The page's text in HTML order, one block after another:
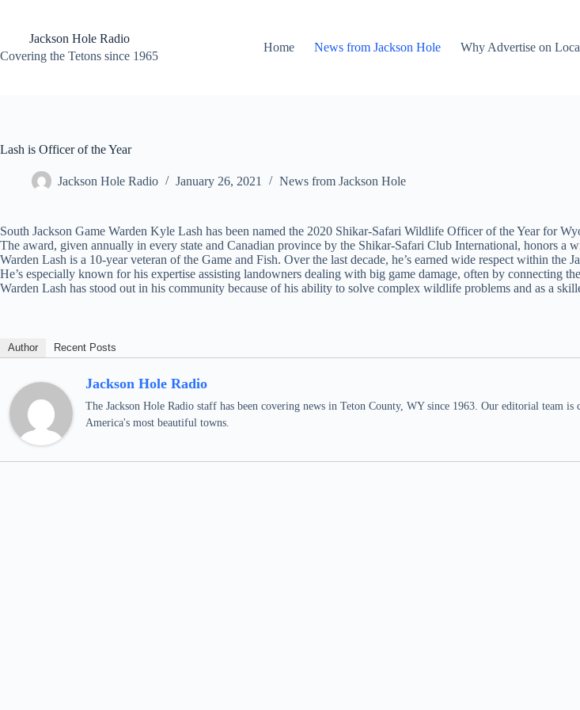
contentJackson Hole Radio
Covering the Tetons since 1965
Home News from Jackson Hole Why Advertise on
Lash is Officer of the Year
Jackson Hole Radio January 26, 2021 News from Jackson Hole
South Jackson Game Warden Kyle Lash has been named the 2020 Shikar-Safari Wildlife Officer of the Year for
The award, given annually in every state and Canadian province by the Shikar-Safari Club International, honors
Warden Lash is a 10-year veteran of the Game and Fish. Over the last decade, he’s earned wide respect within
He’s especially known for his expertise assisting landowners dealing with big game damage, often by connecting
Warden Lash has stood out in his community because of his ability to solve complex wildlife problems and as a
Author Recent Posts
Jackson Hole Radio
The Jackson Hole Radio staff has been covering news in Teton County, WY since 1963. Our editorial
America's most beautiful towns.